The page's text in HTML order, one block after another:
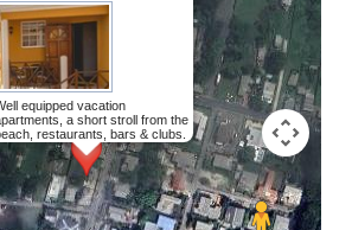
equipped vacation
a short stroll from the
restaurants, bars & clubs.
Read more...